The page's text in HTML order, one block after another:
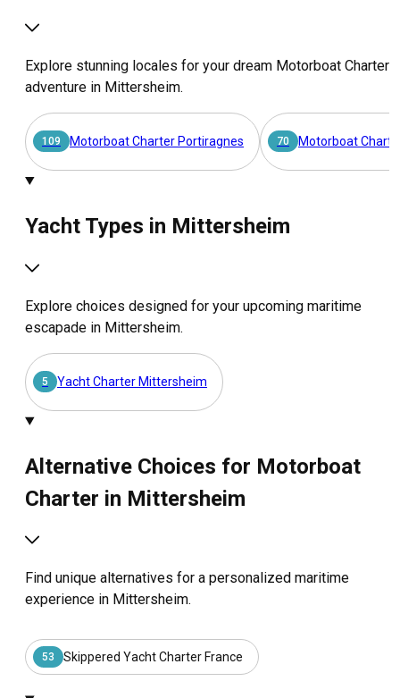
Explore stunning locales for your dream Motorboat Charter
adventure in Mittersheim.
109 Motorboat Charter Portiragnes 70 Motorboat
Yacht Types in Mittersheim
Explore choices designed for your upcoming maritime
escapade in Mittersheim.
5 Yacht Charter Mittersheim
Alternative Choices for Motorboat
Charter in Mittersheim
Find unique alternatives for a personalized maritime
experience in Mittersheim.
53 Skippered Yacht Charter France